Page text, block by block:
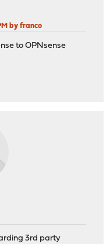
by franco
to OPNsense
3rd party